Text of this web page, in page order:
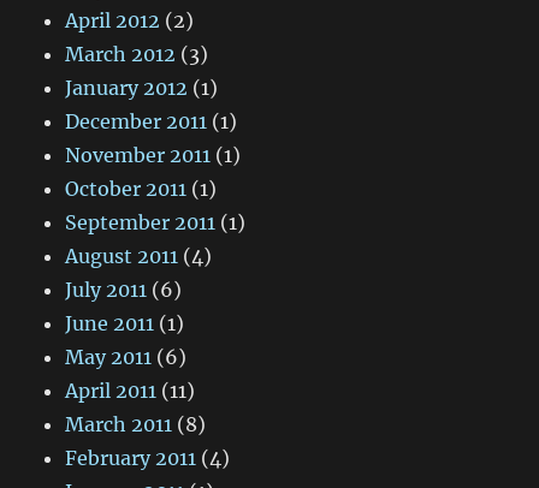
April 2012 (2)
March 2012 (3)
January 2012 (1)
December 2011 (1)
November 2011 (1)
October 2011 (1)
September 2011 (1)
August 2011 (4)
July 2011 (6)
June 2011 (1)
May 2011 (6)
April 2011 (11)
March 2011 (8)
February 2011 (4)